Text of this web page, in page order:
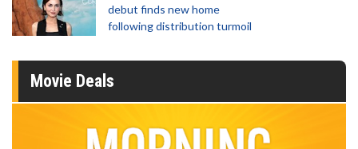
debut finds new home
following distribution turmoil
Movie Deals